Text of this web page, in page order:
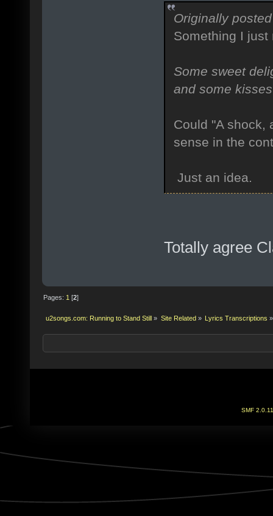
Originally
Something I just
Some sweet
and some
Could "A shock,
sense in the
Just an idea.
Totally agree
Pages: 1 [2]
u2songs.com: Running to Stand Still » Site Related» Lyrics Transcriptions »
SMF 2.0.11